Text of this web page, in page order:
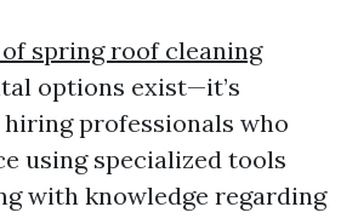
spring roof cleaning
options exist—it’s
professionals who
using specialized tools
with knowledge regarding